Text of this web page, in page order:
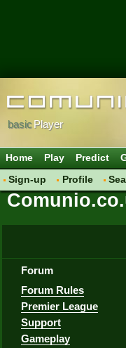
basicPlayer
Home Play Predict
Sign-up
Profile
Forum
Forum Rules
Premier League
Support
Gameplay